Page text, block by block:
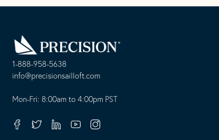
1-888-958-5638
-
opens
your
info@precisionsailloft.com
This
in
Mon-Fri: 8:00am to 4:00pm PST
FacebookTwitterLinkedinYoutubeInstagram